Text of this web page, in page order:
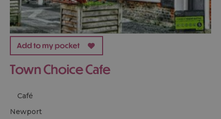
Town Choice Cafe
Café
newport